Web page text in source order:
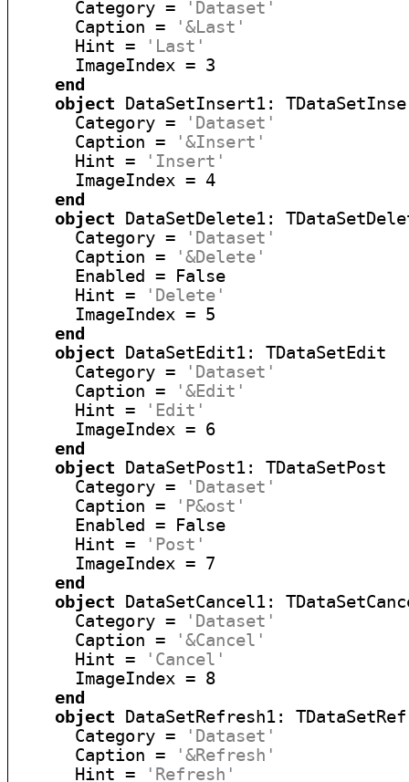
      Category =
'Dataset'
      Caption =
'&Last'
      Hint =
'Last'
      ImageIndex = 3
end
object DataSetInsert1:
      Category =
'Dataset'
      Caption =
'&Insert'
      Hint =
'Insert'
      ImageIndex = 4
end
object DataSetDelete1:
      Category =
'Dataset'
      Caption =
'&Delete'
      Enabled = False
      Hint =
'Delete'
      ImageIndex = 5
end
object DataSetEdit1: TDataSetEdit
      Category =
'Dataset'
      Caption =
'&Edit'
      Hint =
'Edit'
      ImageIndex = 6
end
object DataSetPost1: TDataSetPost
      Category =
'Dataset'
      Caption =
'P&ost'
      Enabled = False
      Hint =
'Post'
      ImageIndex = 7
end
object DataSetCancel1:
      Category =
'Dataset'
      Caption =
'&Cancel'
      Hint =
'Cancel'
      ImageIndex = 8
end
object DataSetRefresh1:
      Category =
'Dataset'
      Caption =
'&Refresh'
      Hint =
'Refresh'